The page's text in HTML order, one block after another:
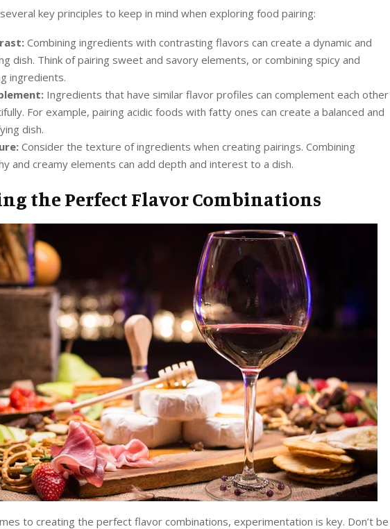
key principles to keep in mind when exploring food pairing:
Combining ingredients with contrasting flavors can create a dynamic and
dish. Think of pairing sweet and savory elements, or combining spicy and
ingredients.
Ingredients that have similar flavor profiles can complement each other
For example, pairing acidic foods with fatty ones can create a balanced and
dish.
Consider the texture of ingredients when creating pairings. Combining
and creamy elements can add depth and interest to a dish.
the Perfect Flavor Combinations
to creating the perfect flavor combinations, experimentation is key. Don’t be